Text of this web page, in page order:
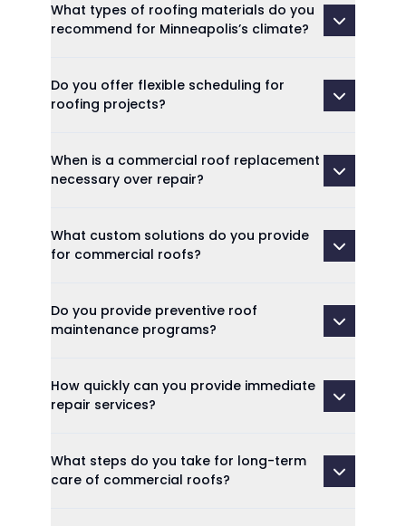
What types of roofing materials do you
recommend for Minneapolis’s climate?
Do you offer flexible scheduling for
roofing projects?
When is a commercial roof replacement
necessary over repair?
What custom solutions do you provide
for commercial roofs?
Do you provide preventive roof
maintenance programs?
How quickly can you provide immediate
repair services?
What steps do you take for long-term
care of commercial roofs?